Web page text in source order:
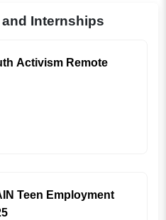
Internships
Activism Remote
Teen Employment